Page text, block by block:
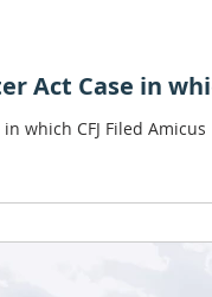
Act Case in
in which CFJ Filed